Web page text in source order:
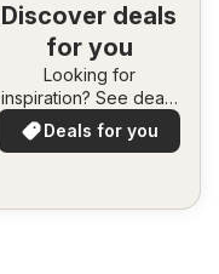
Discover deals
for you
Looking for
inspiration? See deals
in your area!
Deals for you